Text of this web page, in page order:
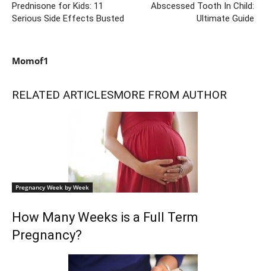
Prednisone for Kids: 11
Serious Side Effects Busted
Abscessed Tooth In Child:
Ultimate Guide
Momof1
RELATED ARTICLESMORE FROM AUTHOR
Pregnancy Week by Week
How Many Weeks is a Full Term
Pregnancy?